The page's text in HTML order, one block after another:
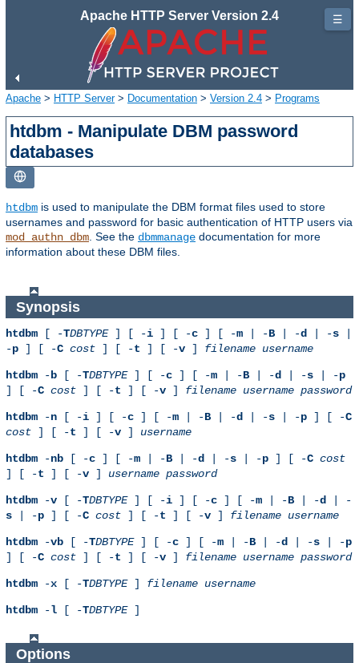
Apache HTTP Server Version 2.4
Apache > HTTP Server> Documentation > Version 2.4 > Programs
htdbm - Manipulate DBM password
databases
htdbm is used to manipulate the DBM format files used to store
usernames and password for basic authentication of HTTP users via
mod_authn_dbm . See the dbmmanage documentation for more
information about these DBM files.
Synopsis
htdbm [ -TDBTYPE] [ -i ] [ -c ] [ -m | -B | -d | -s
-p ] [ -C cost ] [ -t ] [ -v ] filename username
htdbm -b [ -TDBTYPE] [ -c ] [ -m | -B | -d | -s | -p
] [ -C cost ] [ -t ] [ -v ] filename username password
htdbm -n [ -i ] [ -c ] [ -m | -B | -d | -s | -p ] [ -C
cost ] [ -t ] [ -v ] username
htdbm -nb [ -c ] [ -m | -B | -d | -s | -p ] [ -C cost
] [ -t ] [ -v ] username password
htdbm -v [ -TDBTYPE] [ -i ] [ -c ] [ -m | -B | -d
| -
s | -p ] [ -C cost ] [ -t ] [ -v ] filename username
htdbm -vb [ -TDBTYPE] [ -c ] [ -m | -B | -d | -s | -p
] [ -C cost ] [ -t ] [ -v ] filename username password
htdbm -x [ -TDBTYPE] filename username
htdbm -l [ -TDBTYPE]
Options
☰